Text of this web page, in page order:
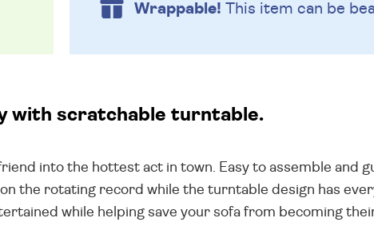
Wrappable! This item can be
with scratchable turntable.
into the hottest act in town. Easy to assemble and
the rotating record while the turntable design has
while helping save your sofa from becoming